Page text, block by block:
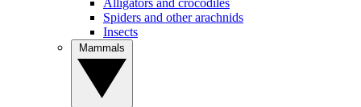
Alligators and crocodiles
Spiders and other arachnids
Insects